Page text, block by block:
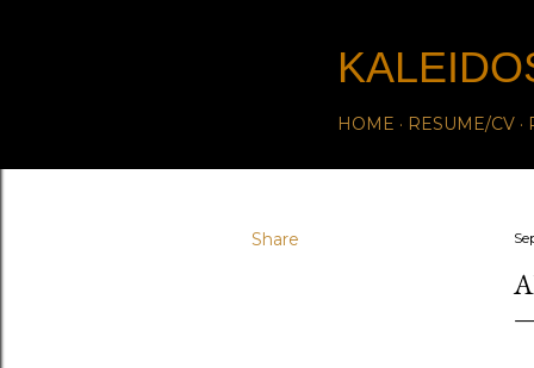
HOME RESUME/CV
Share